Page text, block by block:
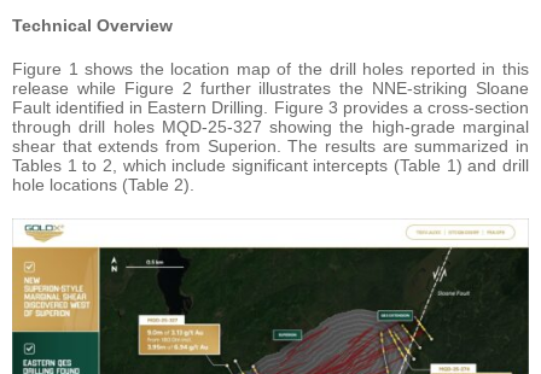
Technical Overview
Figure 1 shows the location map of the drill holes reported in this
release while Figure 2 further illustrates the NNE-striking Sloane
Fault identified in Eastern Drilling. Figure 3 provides a cross-section
through drill holes MQD-25-327 showing the high-grade marginal
shear that extends from Superion. The results are summarized in
Tables 1 to 2, which include significant intercepts (Table 1) and drill
hole locations (Table 2).